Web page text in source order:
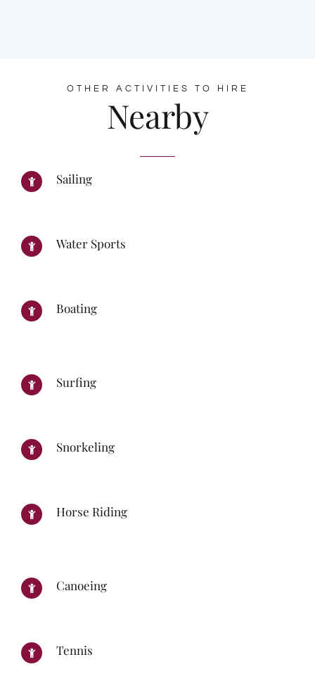
OTHER ACTIVITIES TO HIRE
Nearby
Sailing
Water Sports
Boating
Surfing
Snorkeling
Horse Riding
Canoeing
Tennis